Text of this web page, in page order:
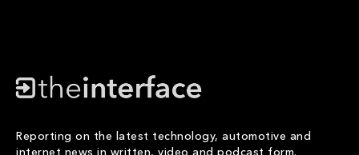
Reporting on the latest technology, automotive and
internet news in written, video and podcast form.